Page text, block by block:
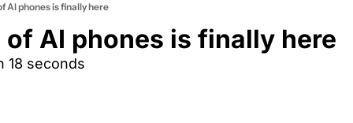
AI phones is finally here
of AI phones is finally here
18 seconds